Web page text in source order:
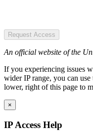
Request Access
An official website of the
If you experiencing issues
wider IP range, you can
lower, right of this page to
×
IP Access Help